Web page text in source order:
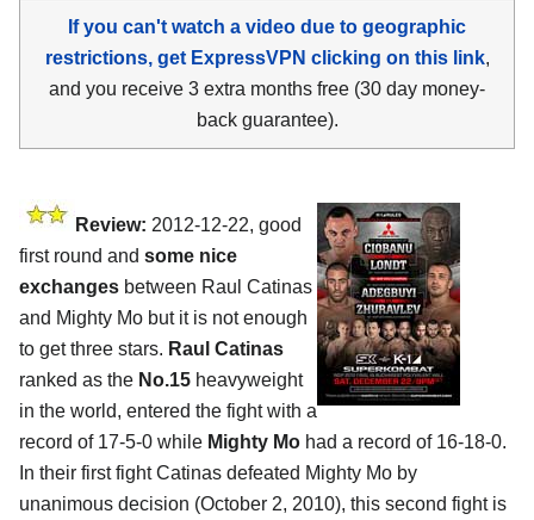
If you can't watch a video due to geographic
restrictions, get ExpressVPN clicking on this link,
and you receive 3 extra months free (30 day money-
back guarantee).
Review: 2012-12-22, good
first round and some nice
exchanges between Raul Catinas
and Mighty Mo but it is not enough
to get three stars. Raul Catinas
ranked as the No.15 heavyweight
in the world, entered the fight with a
record of 17-5-0 while Mighty Mo had a record of 16-18-0.
In their first fight Catinas defeated Mighty Mo by
unanimous decision (October 2, 2010), this second fight is